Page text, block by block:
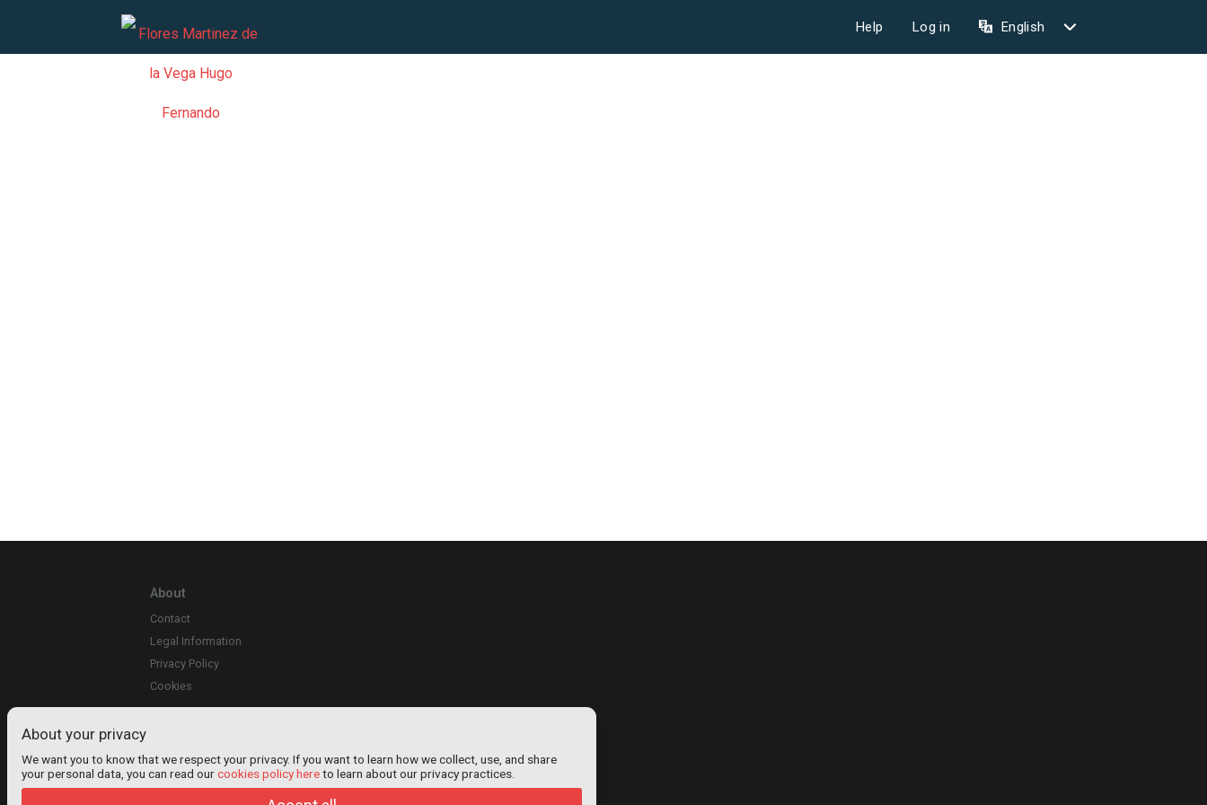
English
Log in
Help
About your privacy
We want you to know that we respect your privacy. If you want to learn how we collect, use, and share
your personal data, you can read ourcookies policy hereto learn about our privacy practices.
About
Contact
Legal Information
Privacy Policy
Cookies